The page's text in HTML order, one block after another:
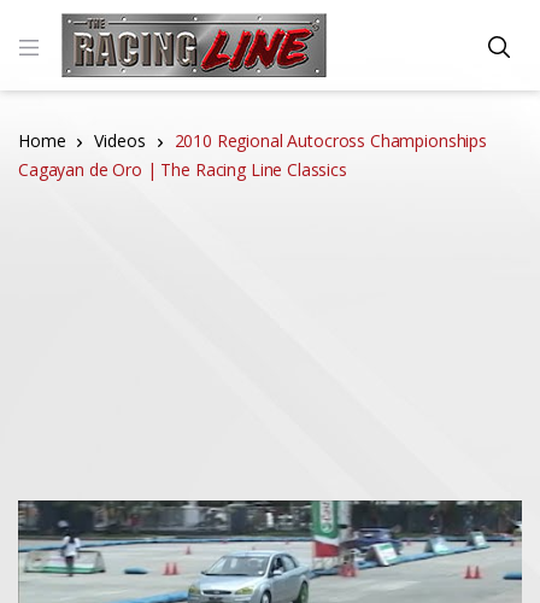
Home Videos
2010 Regional Autocross Championships
Cagayan de Oro | The Racing Line Classics